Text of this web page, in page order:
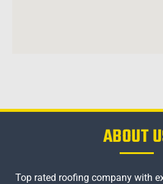
ABOUT
Top rated roofing company with